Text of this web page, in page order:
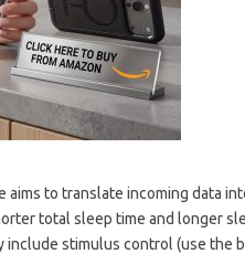
aims to translate incoming data
total sleep time and longer
include stimulus control (use the